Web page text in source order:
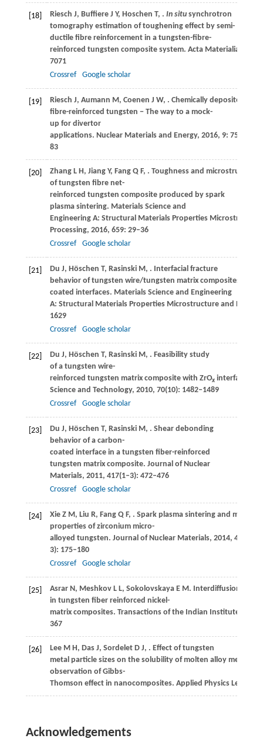
[18] Riesch J, BuffiereJ Y, Hoschen T, . In situsynchrotron
tomography estimation of toughening effect by semi-
ductile fibre reinforcement in a tungsten-fibre-
reinforced tungsten composite system. Acta Materialia
7071
Crossref
Google scholar
[19] Riesch J, Aumann M , Coenen J W, . Chemically deposited
fibre-reinforced tungsten − The way to a mock-
up for divertor
applications. Nuclear Materials and Energy, 2016, 9: 75–
83
[20] ZhangL H , JiangY, FangQ F, . Toughness and microstructure
of tungsten fibre net-
reinforced tungsten composite produced by spark
plasma sintering. Materials Science and
Engineering A: Structural Materials Properties
Processing, 2016, 659: 29–36
Crossref
Google scholar
[21] Du J, Höschen T, RasinskiM , . Interfacial fracture
behavior of tungsten wire/tungsten matrix composites with
coated interfaces. Materials Science and Engineering
A: Structural Materials Properties Microstructure and
1629
Crossref
Google scholar
[22] Du J, Höschen T, RasinskiM , . Feasibility study
of a tungsten wire-
reinforced tungsten matrix composite with ZrOxinterfacial
Science and Technology, 2010, 70(10): 1482–1489
Crossref
Google scholar
[23] Du J, Höschen T, RasinskiM , . Shear debonding
behavior of a carbon-
coated interface in a tungsten fiber-reinforced
tungsten matrix composite. Journal of Nuclear
Materials, 2011, 417(1–3): 472–476
Crossref
Google scholar
[24] XieZ M , Liu R, FangQ F, . Spark plasma sintering and
properties of zirconium micro-
alloyed tungsten. Journal of Nuclear Materials, 2014, 444
3): 175–180
Crossref
Google scholar
[25] AsrarN , MeshkovL L, SokolovskayaE M . Interdiffusional
in tungsten fiber reinforced nickel-
matrix composites. Transactions of the Indian Institute of
367
[26] LeeM H , DasJ, SordeletD J, . Effect of tungsten
metal particle sizes on the solubility of molten alloy melt:
observation of Gibbs-
Thomson effect in nanocomposites. Applied Physics Letters
Acknowledgements